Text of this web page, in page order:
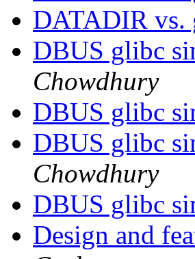
DATADIR vs.
DBUS glibc
Chowdhury
DBUS glibc
DBUS glibc
Chowdhury
DBUS glibc
Design and